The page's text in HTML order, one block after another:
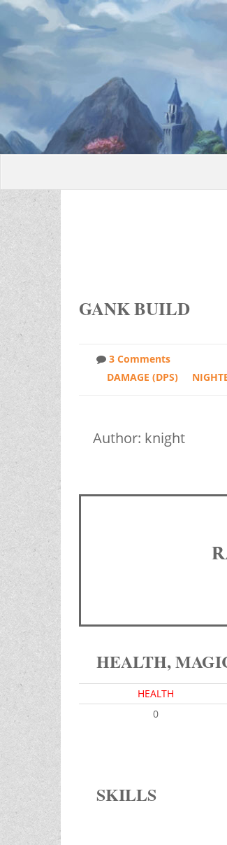
GANK BUILD
3 Comments
DAMAGE (DPS)
Author: knight
HEALTH,
HEALTH
0
SKILLS